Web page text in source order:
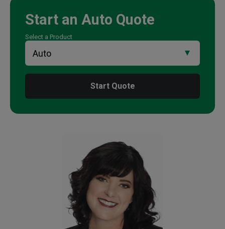
Start an Auto Quote
Select a Product
Start Quote